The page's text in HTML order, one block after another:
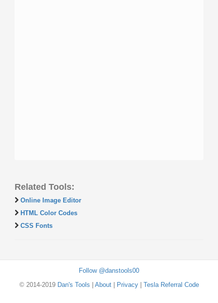
Related Tools:
Online Image Editor
HTML Color Codes
CSS Fonts
Follow @danstools00
© 2014-2019 Dan's Tools About| Privacy| Tesla Referral Code